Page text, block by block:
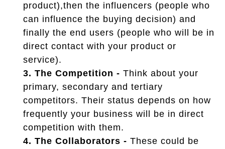
product),then the influencers (people who
can influence the buying decision) and
finally the end users (people who will be in
direct contact with your product or
service).
3. The Competition - Think about your
primary, secondary and tertiary
competitors. Their status depends on how
frequently your business will be in direct
competition with them.
4. The Collaborators - These could be